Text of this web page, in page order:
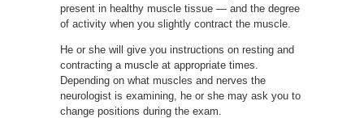
present in healthy muscle tissue — and the degree
of activity when you slightly contract the muscle.
He or she will give you instructions on resting and
contracting a muscle at appropriate times.
Depending on what muscles and nerves the
neurologist is examining, he or she may ask you to
change positions during the exam.